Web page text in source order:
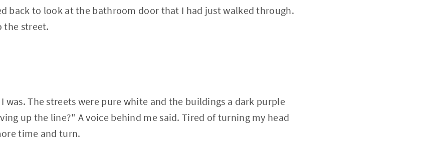
back to look at the bathroom door that I had just walked through.
the street.
was. The streets were pure white and the buildings a dark purple
up the line?" A voice behind me said. Tired of turning my head
time and turn.